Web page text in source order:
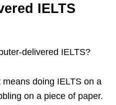
IELTS
delivered IELTS?
doing IELTS on a
on a piece of paper.